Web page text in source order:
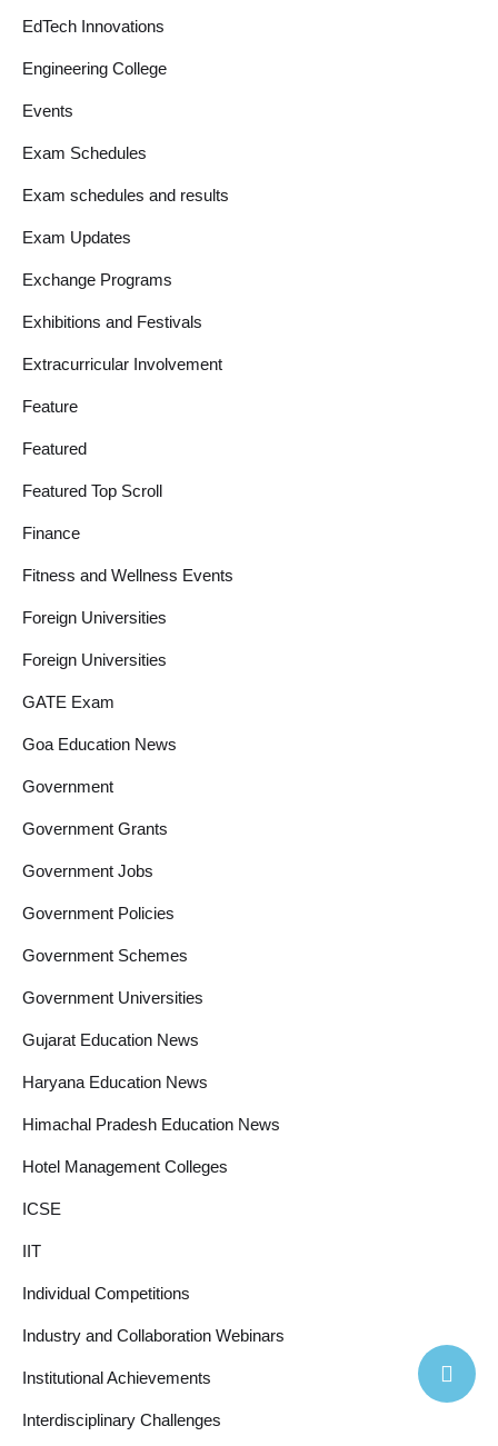
EdTech Innovations
Engineering College
Events
Exam Schedules
Exam schedules and results
Exam Updates
Exchange Programs
Exhibitions and Festivals
Extracurricular Involvement
Feature
Featured
Featured Top Scroll
Finance
Fitness and Wellness Events
Foreign Universities
Foreign Universities
GATE Exam
Goa Education News
Government
Government Grants
Government Jobs
Government Policies
Government Schemes
Government Universities
Gujarat Education News
Haryana Education News
Himachal Pradesh Education News
Hotel Management Colleges
ICSE
IIT
Individual Competitions
Industry and Collaboration Webinars
Institutional Achievements
Interdisciplinary Challenges